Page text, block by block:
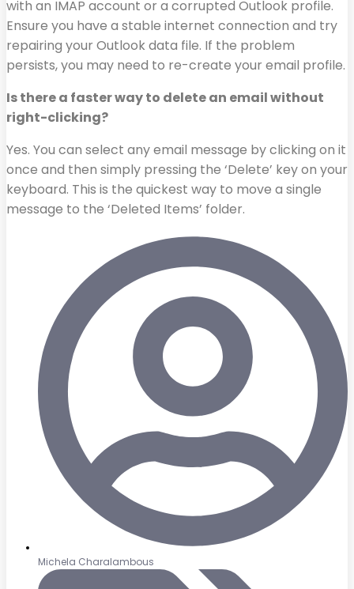
with an IMAP account or a corrupted Outlook profile.
Ensure you have a stable internet connection and try
repairing your Outlook data file. If the problem
persists, you may need to re-create your email profile.
Is there a faster way to delete an email without
right-clicking?
Yes. You can select any email message by clicking on it
once and then simply pressing the ‘Delete’ key on your
keyboard. This is the quickest way to move a single
message to the ‘Deleted Items’ folder.
Michela Charalambous